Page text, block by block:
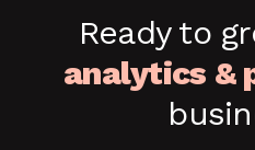
Ready to
analytics &